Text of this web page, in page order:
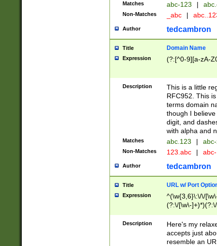
Matches abc-123 |
Non-Matches _abc |
Author tedcambron
Title Domain Name
Expression (?:[^0-9][a-zA-
Description
This is a little
RFC952. This
terms domain
though I
digit, and
with alpha and
Matches abc.123 |
Non-Matches 123.abc |
Author tedcambron
Title URL w/ Port
Expression
^(\w{3,6}\:\/\/
(?:\/[\w\-
[\w]+\=[\w\-]+)*)$
Description
Here's my
accepts just
resemble an